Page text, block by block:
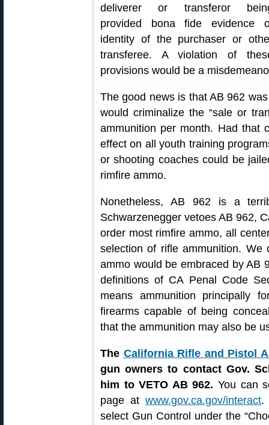
deliverer or transferor
provided bona fide evidence
identity of the purchaser or
transferee. A violation of
provisions would be a
The good news is that AB 962
would criminalize the “sale or
ammunition per month. Had that
effect on all youth training
or shooting coaches could be
rimfire ammo.
Nonetheless, AB 962 is a
Schwarzenegger vetoes AB 962,
order most rimfire ammo, all
selection of rifle ammunition. We
ammo would be embraced by AB
definitions of CA Penal Code
means ammunition principally
firearms capable of being
that the ammunition may also be
The California Rifle and Pistol
gun owners to contact Gov.
him to VETO AB 962. You can
page at www.gov.ca.gov/interact.
select Gun Control under the